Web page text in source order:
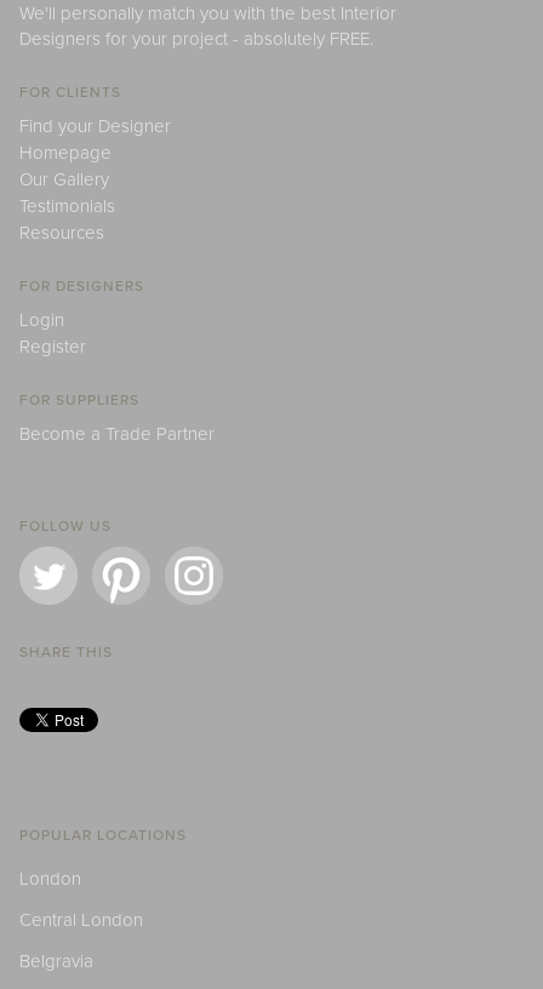
We'll personally match you with the best Interior
Designers for your project - absolutely FREE.
FOR CLIENTS
Find your Designer
Homepage
Our Gallery
Testimonials
Resources
FOR DESIGNERS
Login
Register
FOR SUPPLIERS
Become a Trade Partner
FOLLOW US
SHARE THIS
POPULAR LOCATIONS
London
Central London
Belgravia